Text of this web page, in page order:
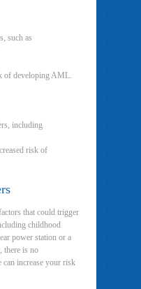
such as
of developing AML.
including
risk of
that could trigger
childhood
power station or a
there is no
can increase your risk